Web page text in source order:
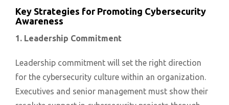
Key Strategies for Promoting Cybersecurity
Awareness
1. Leadership Commitment
Leadership commitment will set the right direction
for the cybersecurity culture within an organization.
Executives and senior management must show their